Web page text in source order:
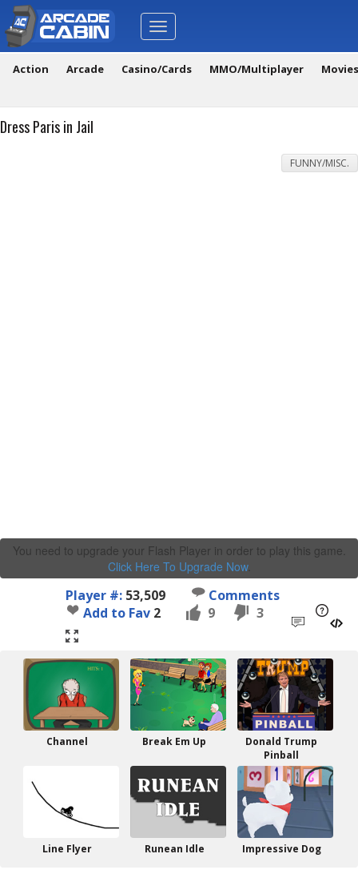
Toggle
navigation
Action Arcade Casino/Cards MMO/Multiplayer
Dress Paris in Jail
FUNNY/MISC.
You need to upgrade your Flash Player in order to play this game.
Click Here To Upgrade Now.
Player #: 53,509
Comments
Add to Fav 2 9 3
Channel Break Em Up
Donald Trump
Pinball
Line Flyer Runean Idle Impressive Dog